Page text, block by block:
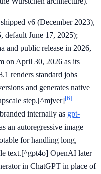
shipped v6 (December 2023),
June 17, 2025);
and public release in 2026,
on April 30, 2026 as its
renders standard jobs
and generates native
step.[^mjver][6]
internally as gpt-
an autoregressive image
for handling long,
text.[^gpt4o] OpenAI later
in ChatGPT in place of